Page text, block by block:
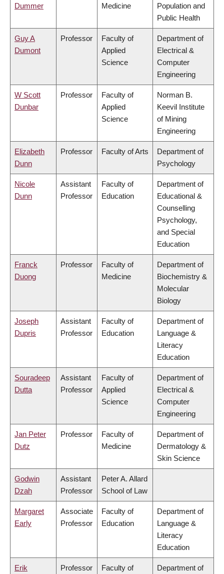
Dummer
Medicine
Population and
Public Health
Guy A
Dumont
Professor
Faculty of
Applied
Science
Department of
Electrical &
Computer
Engineering
W Scott
Dunbar
Professor
Faculty of
Applied
Science
Norman B.
Keevil Institute
of Mining
Engineering
Elizabeth
Dunn
Professor Faculty of Arts
Department of
Psychology
Nicole
Dunn
Assistant
Professor
Faculty of
Education
Department of
Educational &
Counselling
Psychology,
and Special
Education
Franck
Duong
Professor
Faculty of
Medicine
Department of
Biochemistry &
Molecular
Biology
Joseph
Dupris
Assistant
Professor
Faculty of
Education
Department of
Language &
Literacy
Education
Souradeep
Dutta
Assistant
Professor
Faculty of
Applied
Science
Department of
Electrical &
Computer
Engineering
Jan Peter
Dutz
Professor
Faculty of
Medicine
Department of
Dermatology &
Skin Science
Godwin
Dzah
Assistant
Professor
Peter A. Allard
School of Law
Margaret
Early
Associate
Professor
Faculty of
Education
Department of
Language &
Literacy
Education
Erik Professor Faculty of Department of